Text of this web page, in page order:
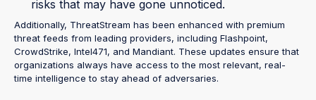
risks that may have gone unnoticed.
Additionally, ThreatStream has been enhanced with premium
threat feeds from leading providers, including Flashpoint,
CrowdStrike, Intel471, and Mandiant. These updates ensure that
organizations always have access to the most relevant, real-
time intelligence to stay ahead of adversaries.